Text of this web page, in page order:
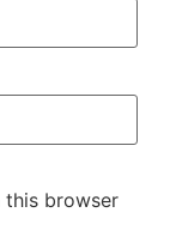
this browser